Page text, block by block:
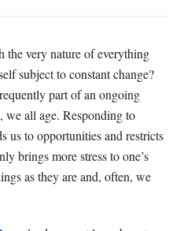
the very nature of everything
subject to constant change?
part of an ongoing
we all age. Responding to
us to opportunities and restricts
brings more stress to one’s
as they are and, often, we